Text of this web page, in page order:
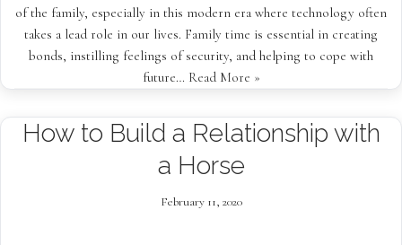
of the family, especially in this modern era where technology often
takes a lead role in our lives. Family time is essential in creating
bonds, instilling feelings of security, and helping to cope with
future… Read More »
How to Build a Relationship with
a Horse
February 11, 2020